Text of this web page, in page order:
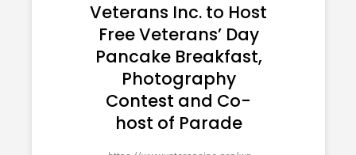
Veterans Inc. to Host
Free Veterans’ Day
Pancake Breakfast,
Photography
Contest and Co-
host of Parade